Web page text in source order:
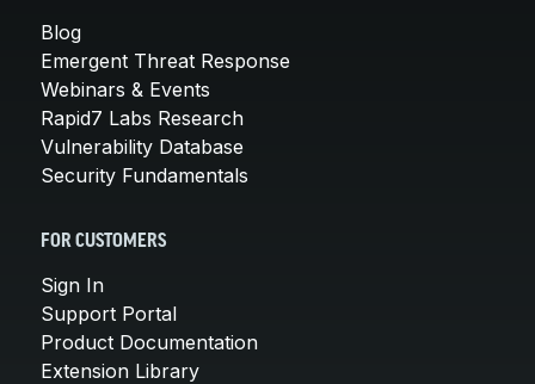
Blog
Emergent Threat Response
Webinars & Events
Rapid7 Labs Research
Vulnerability Database
Security Fundamentals
FOR CUSTOMERS
Sign In
Support Portal
Product Documentation
Extension Library